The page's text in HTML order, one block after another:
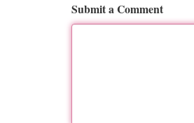
Submit a Comment